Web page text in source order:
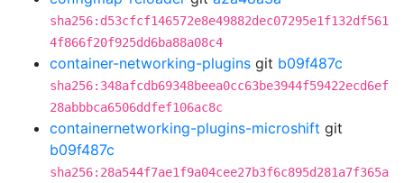
sha256:d53cfcf146572e8e49882dec07295e1f132df561
4f866f20f925dd6ba88a08c4
container-networking-plugins git b09f487c
sha256:348afcdb69348beea0cc63be3944f59422ecd6ef
28abbbca6506ddfef106ac8c
containernetworking-plugins-microshift git
b09f487c
sha256:28a544f7ae1f9a04cee27b3f6c895d281a7f365a